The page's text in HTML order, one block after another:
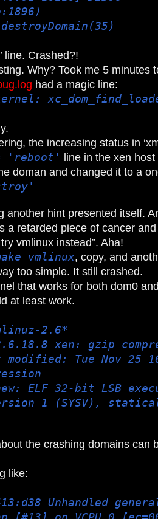
line. Crashed?!
Why? Took me 5 minutes
had a magic line:
the increasing status in
'reboot'
line in the xen
doman and changed it to a
another hint presented itself.
a retarded piece of cancer and
vmlinux instead”. Aha!
vmlinux, copy, and
too simple. It still crashed.
that works for both dom0
at least work.
2.6*
xen: gzip
Tue Nov 25
ELF 32-bit LSB
1 (SYSV),
the crashing domains can
like:
Unhandled